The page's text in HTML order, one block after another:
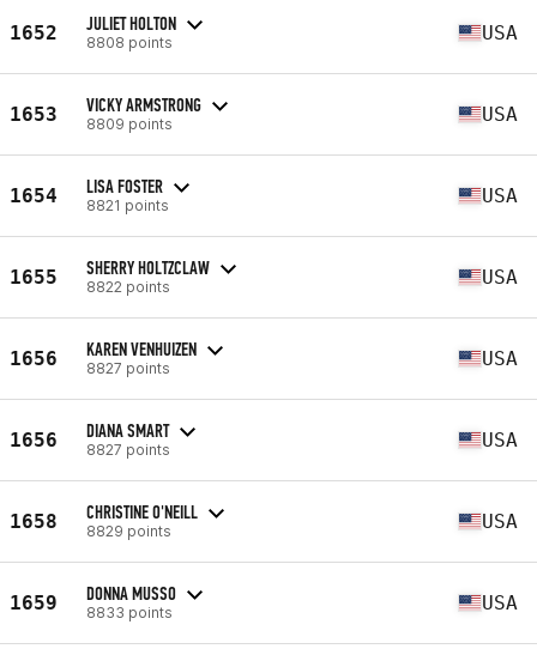
1652 JULIET HOLTON
8808 points USA
1653 VICKY ARMSTRONG
8809 points USA
1654 LISA FOSTER
8821 points USA
1655 SHERRY HOLTZCLAW
8822 points USA
1656 KAREN VENHUIZEN
8827 points USA
1656 DIANA SMART
8827 points USA
1658 CHRISTINE O'NEILL
8829 points USA
1659 DONNA MUSSO
8833 points USA